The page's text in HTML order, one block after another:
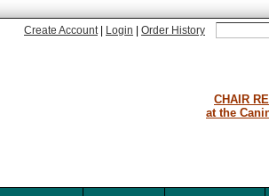
Create Account Login Order History
CHAIR
at the